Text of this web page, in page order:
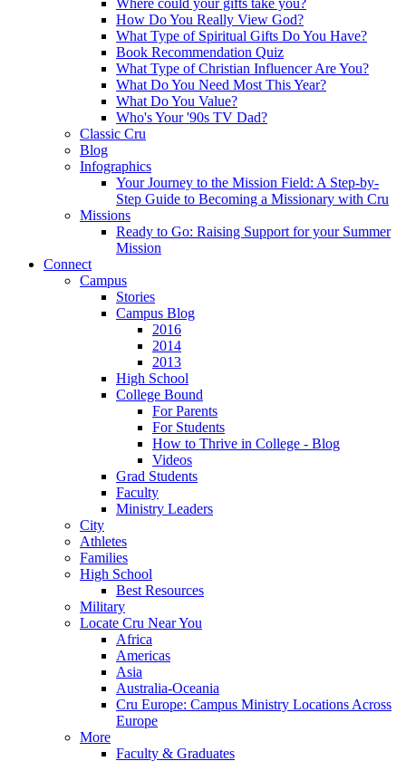
Where could your gifts take you?
How Do You Really View God?
What Type of Spiritual Gifts Do You Have?
Book Recommendation Quiz
What Type of Christian Influencer Are You?
What Do You Need Most This Year?
What Do You Value?
Who's Your '90s TV Dad?
Classic Cru
Blog
Infographics
Your Journey to the Mission Field: A Step-by-
Step Guide to Becoming a Missionary with Cru
Missions
Ready to Go: Raising Support for your Summer
Mission
Connect
Campus
Stories
Campus Blog
2016
2014
2013
High School
College Bound
For Parents
For Students
How to Thrive in College - Blog
Videos
Grad Students
Faculty
Ministry Leaders
City
Athletes
Families
High School
Best Resources
Military
Locate Cru Near You
Africa
Americas
Asia
Australia-Oceania
Cru Europe: Campus Ministry Locations Across
Europe
More
Faculty & Graduates